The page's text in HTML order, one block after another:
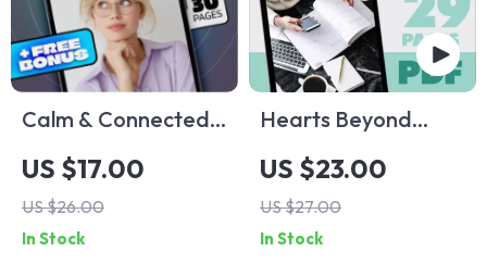
Calm & Connected:
Mastering Stress
with Emotional
Intelligence | Stress
Management
US $17.00
US $26.00
In Stock
Hearts Beyond
Ourselves: Inspiring
Quotes About
Thinking of Others |
Empathy eBook |
US $23.00
US $27.00
In Stock